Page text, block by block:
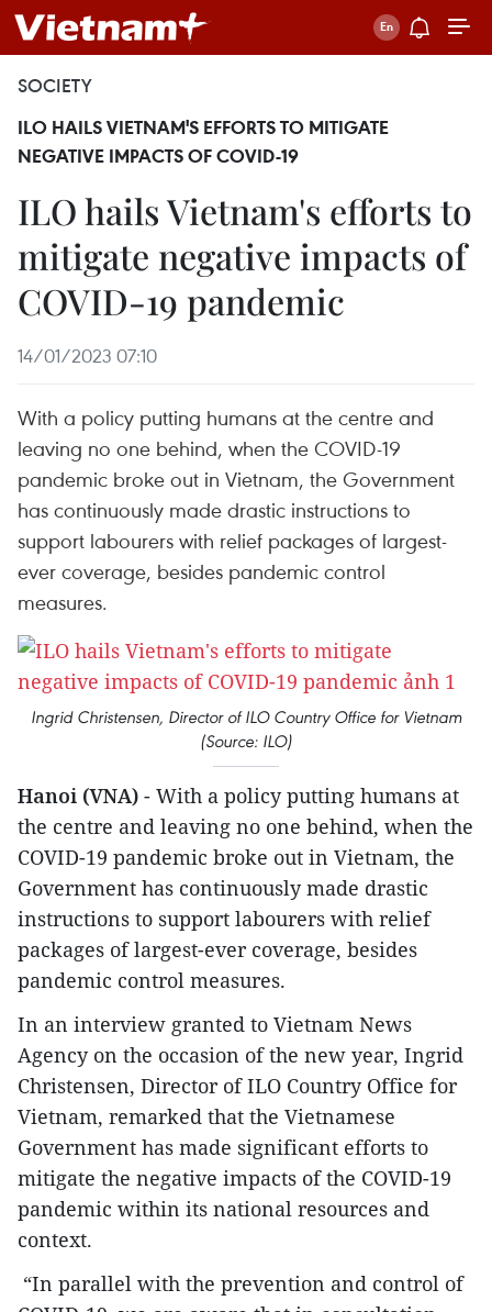
SOCIETY
ILO HAILS VIETNAM'S EFFORTS TO MITIGATE
NEGATIVE IMPACTS OF COVID-19
ILO hails Vietnam's efforts to
mitigate negative impacts of
COVID-19 pandemic
14/01/2023 07:10
With a policy putting humans at the centre and
leaving no one behind, when the COVID-19
pandemic broke out in Vietnam, the Government
has continuously made drastic instructions to
support labourers with relief packages of largest-
ever coverage, besides pandemic control
measures.
Ingrid Christensen, Director of ILO Country Office for Vietnam
(Source: ILO)
Hanoi (VNA) - With a policy putting humans at
the centre and leaving no one behind, when the
COVID-19 pandemic broke out in Vietnam, the
Government has continuously made drastic
instructions to support labourers with relief
packages of largest-ever coverage, besides
pandemic control measures.
In an interview granted to Vietnam News
Agency on the occasion of the new year, Ingrid
Christensen, Director of ILO Country Office for
Vietnam, remarked that the Vietnamese
Government has made significant efforts to
mitigate the negative impacts of the COVID-19
pandemic within its national resources and
context.
“In parallel with the prevention and control of